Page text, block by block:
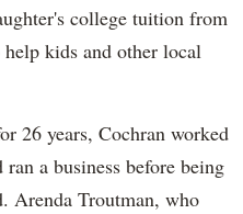
college tuition from
kids and other local
26 years, Cochran worked
a business before being
Arenda Troutman, who